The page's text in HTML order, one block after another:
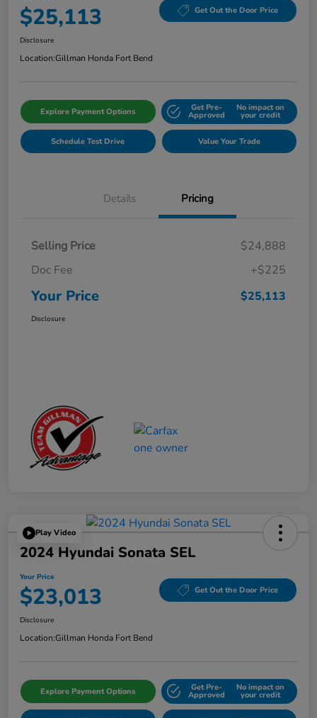
$25,113 Get Out the Door Price
Disclosure
Location:Gillman Honda Fort Bend
Explore Payment Options Get Pre-
Approved
No impact on
your credit
Schedule Test Drive Value Your Trade
Details Pricing
Selling Price
$24,888
Doc Fee
+$225
Your Price $25,113
Disclosure
Play Video
2024 Hyundai Sonata SEL
Your Price
$23,013 Get Out the Door Price
Disclosure
Location:Gillman Honda Fort Bend
Explore Payment Options Get Pre-
Approved
No impact on
your credit